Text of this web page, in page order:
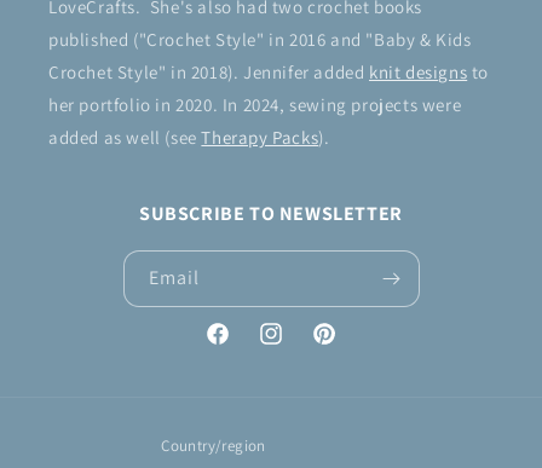
LoveCrafts. She's also had two crochet books
published ("Crochet Style" in 2016 and "Baby & Kids
Crochet Style" in 2018). Jennifer added knit designs to
her portfolio in 2020. In 2024, sewing projects were
added as well (seeTherapy Packs).
SUBSCRIBE TO NEWSLETTER
Email
FacebookInstagramPinterest
Country/region